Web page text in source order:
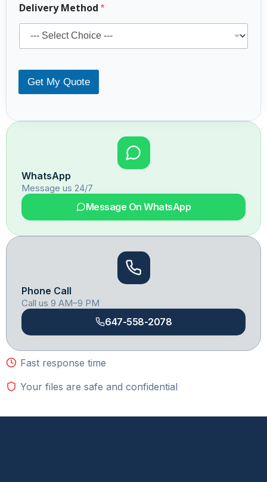
WhatsApp
Message us 24/7
Message On WhatsApp
Phone Call
Call us 9 AM–9 PM
647-558-2078
Fast response time
Your files are safe and confidential
Delivery Method *
Get My Quote